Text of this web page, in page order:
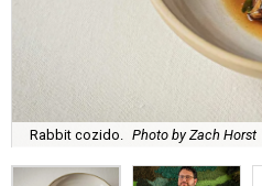
Rabbit cozido. Photo by Zach Horst